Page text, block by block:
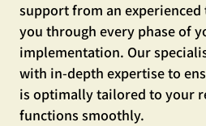
support from an
you through every phase of
implementation. Our
with in-depth expertise to
is optimally tailored to your
functions smoothly.